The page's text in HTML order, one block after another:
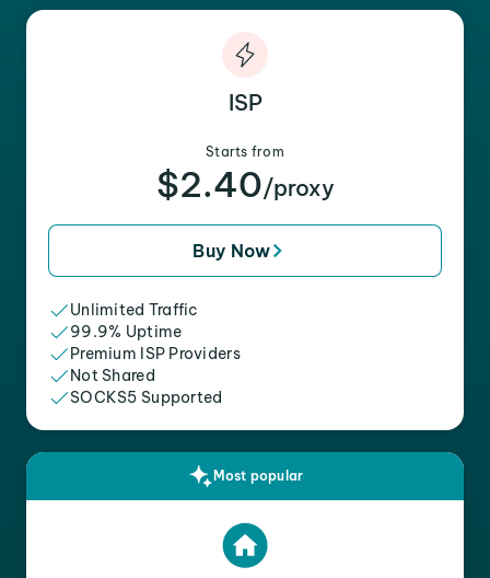
ISP
Starts from
$2.40/proxy
Buy Now
Unlimited Traffic
99.9% Uptime
Premium ISP Providers
Not Shared
SOCKS5 Supported
Most popular